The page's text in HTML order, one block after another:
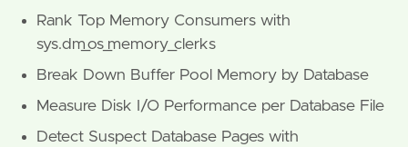
Rank Top Memory Consumers with
sys.dm_os_memory_clerks
Break Down Buffer Pool Memory by Database
Measure Disk I/O Performance per Database File
Detect Suspect Database Pages with